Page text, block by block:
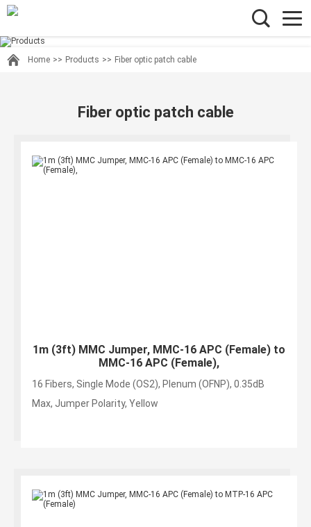
Home >> Products >> Fiber optic patch cable
Fiber optic patch cable
1m (3ft) MMC Jumper, MMC-16 APC (Female) to
MMC-16 APC (Female),
16 Fibers, Single Mode (OS2), Plenum (OFNP), 0.35dB
Max, Jumper Polarity, Yellow